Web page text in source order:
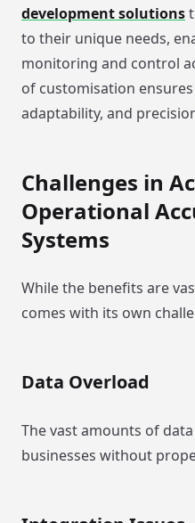
development solutions
to their unique needs,
monitoring and control
of customisation
adaptability, and
Challenges in
Operational
Systems
While the benefits are
comes with its own
Data Overload
The vast amounts of
businesses without